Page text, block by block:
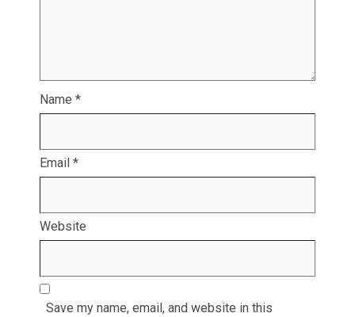
Name *
Email *
Website
Save my name, email, and website in this